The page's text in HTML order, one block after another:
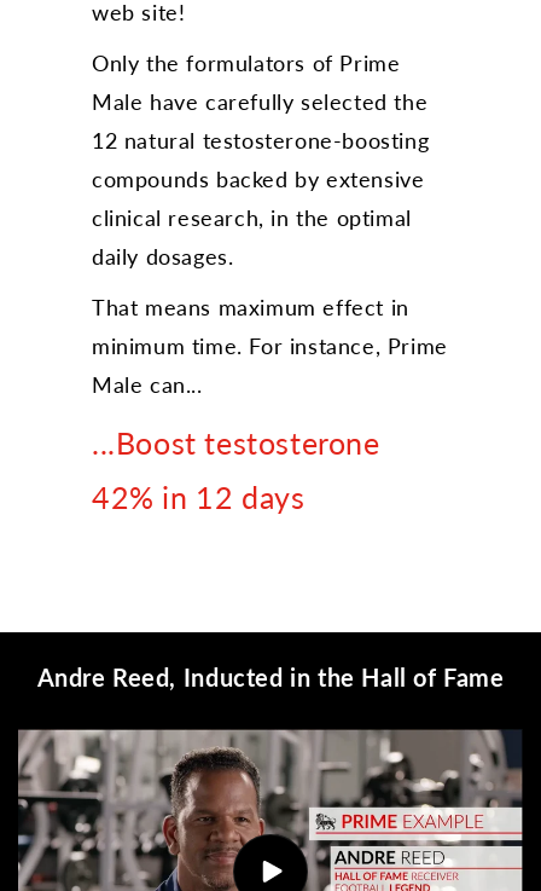
web site!
Only the formulators of Prime
Male have carefully selected the
12 natural testosterone-boosting
compounds backed by extensive
clinical research, in the optimal
daily dosages.
That means maximum effect in
minimum time. For instance, Prime
Male can...
...Boost testosterone
42% in 12 days
Andre Reed, Inducted in the Hall of Fame